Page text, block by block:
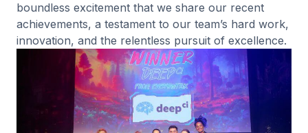
boundless excitement that we share our recent
achievements, a testament to our team’s hard work,
innovation, and the relentless pursuit of excellence.